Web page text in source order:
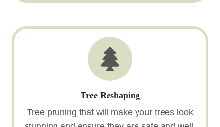
Tree Reshaping
Tree pruning that will make your trees look